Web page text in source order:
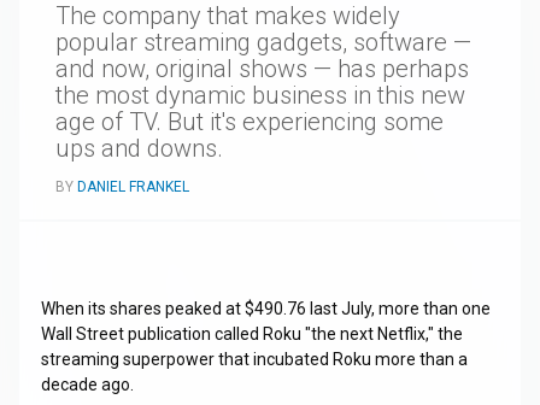
The company that makes widely
popular streaming gadgets, software —
and now, original shows — has perhaps
the most dynamic business in this new
age of TV. But it's experiencing some
ups and downs.
BY DANIEL FRANKEL
When its shares peaked at $490.76 last July, more than one
Wall Street publication called Roku "the next Netflix," the
streaming superpower that incubated Roku more than a
decade ago.